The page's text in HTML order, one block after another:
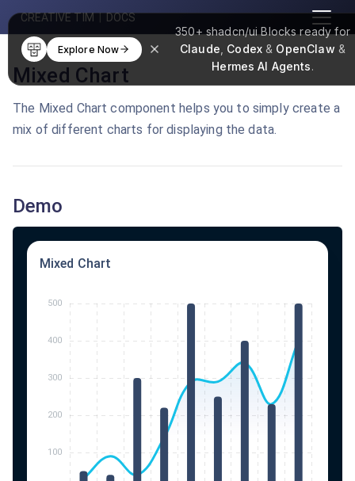
350+shadcn/ui Blocksready for
Claude Codex & OpenClaw &
Hermes AI Agents.
Explore Now
CREATIVE TIM|DOCS
Mixed Chart
The Mixed Chart component helps you to simply create a
mix of different charts for displaying the data.
Demo
Mixed Chart